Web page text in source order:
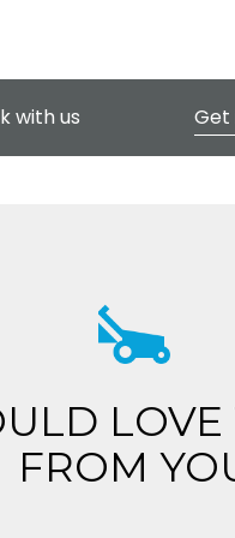
with us Get
LOVE
FROM